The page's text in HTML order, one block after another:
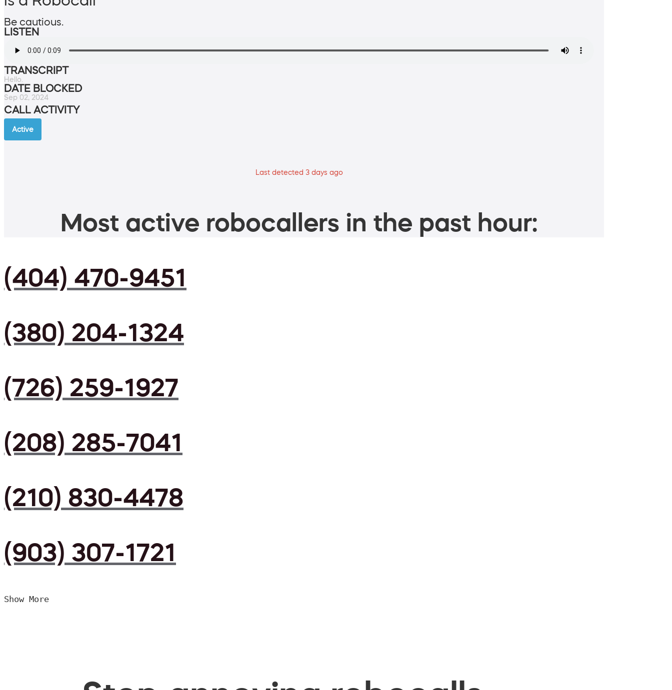
Be cautious.
LISTEN
TRANSCRIPT
Hello.
DATE BLOCKED
Sep 02, 2024
CALL ACTIVITY
Active
Last detected 3 days ago
Most active robocallers in the past hour:
(404) 470-9451
(380) 204-1324
(726) 259-1927
(208) 285-7041
(210) 830-4478
(903) 307-1721
Show More